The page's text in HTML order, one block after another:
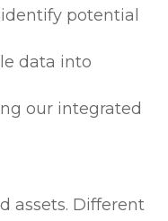
potential
data into
our integrated
assets. Different